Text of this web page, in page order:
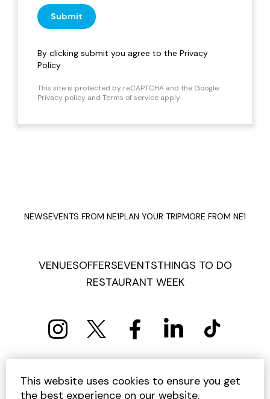
Submit
By clicking submit you agree to the Privacy
Policy
This site is protected by reCAPTCHA and the Google
Privacy policy and Terms of service apply.
NEWSEVENTS FROM NE1PLAN YOUR TRIPMORE FROM NE1
VENUESOFFERSEVENTSTHINGS TO DO
RESTAURANT WEEK
PRIVACY POLICY COOKIE POLICY
TERMS AND CONDITIONS
SITEMAP CONTACT US
This website uses cookies to ensure you get
the best experience on our website.